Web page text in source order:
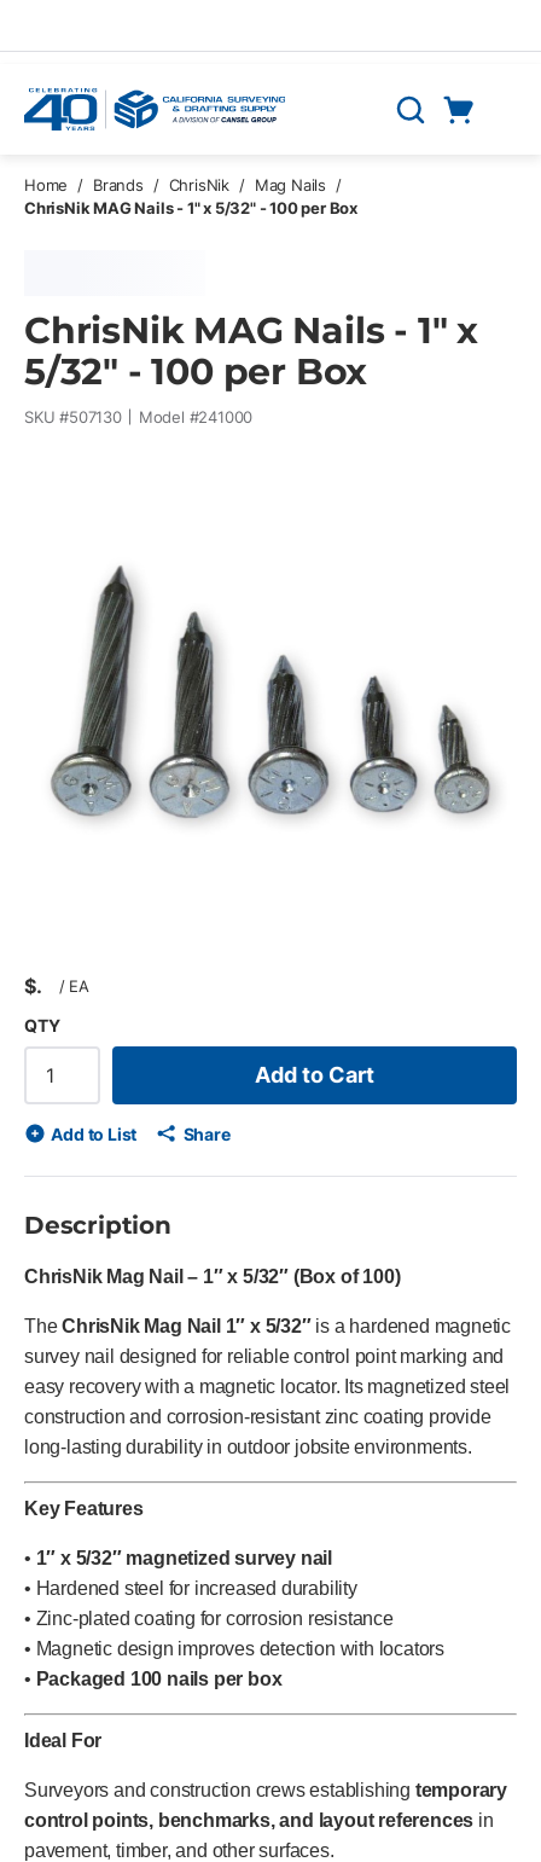
Search
Home / Brands / ChrisNik / Mag Nails
/
ChrisNik MAG Nails - 1" x 5/32" - 100 per Box
ChrisNik MAG Nails - 1" x
5/32" - 100 per Box
SKU #507130 Model #241000
$ / EA
QTY
Add to Cart
Add to List Share
Description
ChrisNik Mag Nail – 1″ x 5/32″ (Box of 100)
TheChrisNik Mag Nail 1″ x 5/32″is a hardened magnetic
survey nail designed for reliable control point marking and
easy recovery with a magnetic locator. Its magnetized steel
construction and corrosion-resistant zinc coating provide
long-lasting durability in outdoor jobsite environments.
Key Features
• 1″ x 5/32″ magnetized survey nail
• Hardened steel for increased durability
• Zinc-plated coating for corrosion resistance
• Magnetic design improves detection with locators
• Packaged 100 nails per box
Ideal For
Surveyors and construction crews establishing temporary
control points, benchmarks, and layout references in
pavement, timber, and other surfaces.